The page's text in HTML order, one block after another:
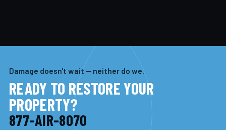
Damage doesn't wait — neither do we.
READY TO RESTORE YOUR
PROPERTY?
877-AIR-8070